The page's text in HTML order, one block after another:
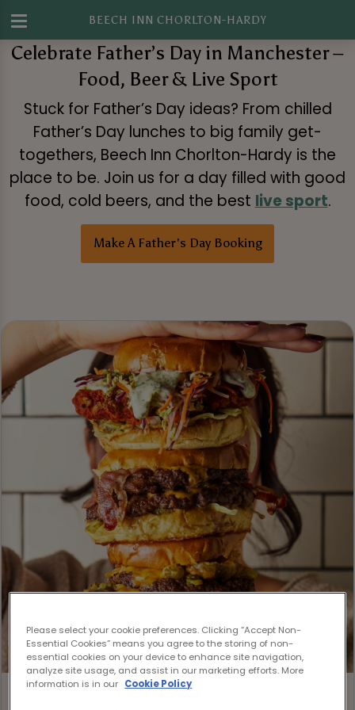
BEECH INN CHORLTON-HARDY
Celebrate Father’s Day in Manchester –
Food, Beer & Live Sport
Stuck for Father’s Day ideas? From chilled
Father’s Day lunches to big family get-
togethers, Beech Inn Chorlton-Hardy is the
place to be. Join us for a day filled with good
food, cold beers, and the best live sport.
Make A Father's Day Booking
Please select your cookie preferences. Clicking “Accept Non-
Essential Cookies” means you agree to the storing of non-
essential cookies on your device to enhance site navigation,
analyze site usage, and assist in our marketing efforts. More
information is in our Cookie Policy